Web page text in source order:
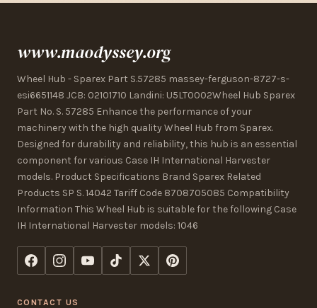
www.maodyssey.org
Wheel Hub - Sparex Part S.57285 massey-ferguson-8727-s-
esi6651148 JCB: 02101710 Landini: U5LT0002Wheel Hub Sparex
Part No. S. 57285 Enhance the performance of your
machinery with the high quality Wheel Hub from Sparex.
Designed for durability and reliability, this hub is an essential
component for various Case IH International Harvester
models. Product Specifications Brand Sparex Related
Products SP S. 14042 Tariff Code 8708705085 Compatibility
Information This Wheel Hub is suitable for the following Case
IH International Harvester models: 1046
CONTACT US